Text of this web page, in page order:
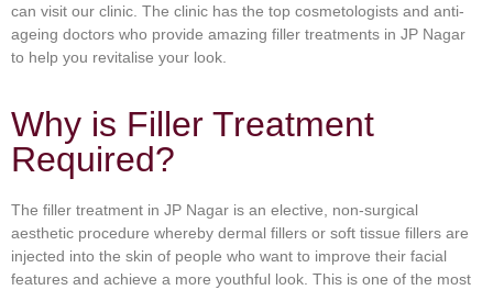
can visit our clinic. The clinic has the top cosmetologists and anti-
ageing doctors who provide amazing filler treatments in JP Nagar
to help you revitalise your look.
Why is Filler Treatment
Required?
The filler treatment in JP Nagar is an elective, non-surgical
aesthetic procedure whereby dermal fillers or soft tissue fillers are
injected into the skin of people who want to improve their facial
features and achieve a more youthful look. This is one of the most